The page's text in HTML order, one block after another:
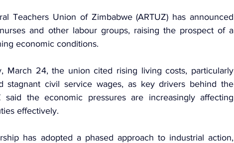
Teachers Union of Zimbabwe (ARTUZ) has announced
and other labour groups, raising the prospect of a
economic conditions.
March 24, the union cited rising living costs, particularly
stagnant civil service wages, as key drivers behind the
said the economic pressures are increasingly affecting
effectively.
has adopted a phased approach to industrial action,